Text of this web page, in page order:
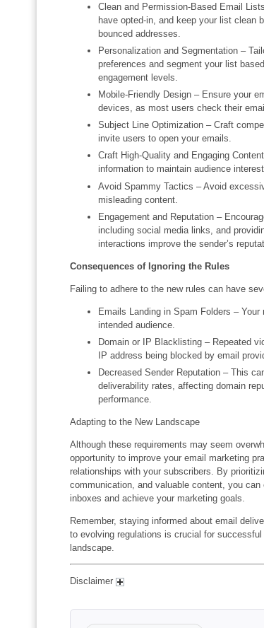
Clean and Permission-Based Email
have opted-in, and keep your list clean
bounced addresses.
Personalization and Segmentation –
preferences and segment your list
engagement levels.
Mobile-Friendly Design – Ensure your
devices, as most users check their
Subject Line Optimization – Craft
invite users to open your emails.
Craft High-Quality and Engaging
information to maintain audience
Avoid Spammy Tactics – Avoid
misleading content.
Engagement and Reputation –
including social media links, and
interactions improve the sender’s
Consequences of Ignoring the Rules
Failing to adhere to the new rules can have
Emails Landing in Spam Folders –
intended audience.
Domain or IP Blacklisting – Repeated
IP address being blocked by email
Decreased Sender Reputation – This
deliverability rates, affecting domain
performance.
Adapting to the New Landscape
Although these requirements may seem
opportunity to improve your email marketing
relationships with your subscribers. By
communication, and valuable content, you
inboxes and achieve your marketing goals.
Remember, staying informed about email
to evolving regulations is crucial for successful
landscape.
Disclaimer